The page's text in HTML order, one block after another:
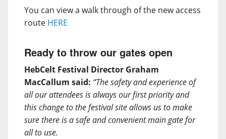
You can view a walk through of the new access
route HERE
Ready to throw our gates open
HebCelt Festival Director Graham
MacCallum said: “The safety and experience of
all our attendees is always our first priority and
this change to the festival site allows us to make
sure there is a safe and convenient main gate for
all to use.